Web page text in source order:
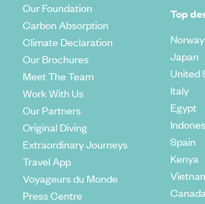
Our Foundation
Carbon Absorption
Climate Declaration
Our Brochures
Meet The Team
Work With Us
Our Partners
Original Diving
Extraordinary Journeys
Travel App
Voyageurs du Monde
Press Centre
Top
Norway
Japan
United
Italy
Egypt
Spain
Kenya